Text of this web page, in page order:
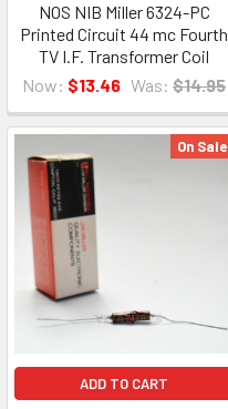
NOS NIB Miller 6324-PC
Printed Circuit 44 mc Fourth
TV I.F. Transformer Coil
Now: $13.46 Was: $14.95
On Sale
ADD TO CART